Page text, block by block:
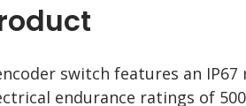
switch features an
endurance ratings of